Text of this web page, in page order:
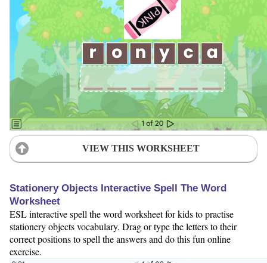
VIEW THIS WORKSHEET
Stationery Objects Interactive Spell The Word
Worksheet
ESL interactive spell the word worksheet for kids to practise
stationery objects vocabulary. Drag or type the letters to their
correct positions to spell the answers and do this fun online
exercise.